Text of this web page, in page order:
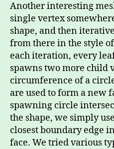
Another interesting
single vertex
shape, and then
from there in the style
each iteration, every
spawns two more child
circumference of a
are used to form a new
spawning circle
the shape, we simply
closest boundary edge
face. We tried various